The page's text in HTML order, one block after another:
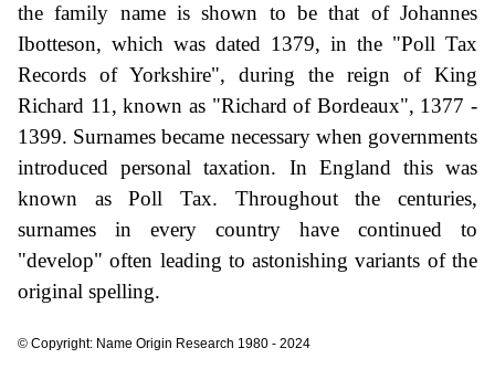
the family name is shown to be that of Johannes
Ibotteson, which was dated 1379, in the "Poll Tax
Records of Yorkshire", during the reign of King
Richard 11, known as "Richard of Bordeaux", 1377 -
1399. Surnames became necessary when governments
introduced personal taxation. In England this was
known as Poll Tax. Throughout the centuries,
surnames in every country have continued to
"develop" often leading to astonishing variants of the
original spelling.
© Copyright: Name Origin Research 1980 - 2024